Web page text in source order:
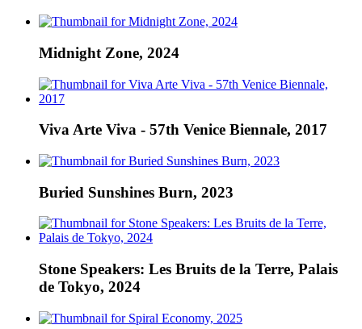
Midnight Zone, 2024
Viva Arte Viva - 57th Venice Biennale, 2017
Buried Sunshines Burn, 2023
Stone Speakers: Les Bruits de la Terre, Palais
de Tokyo, 2024